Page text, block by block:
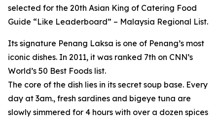
selected for the 20th Asian King of Catering Food
Guide “Like Leaderboard” – Malaysia Regional List.
Its signature Penang Laksa is one of Penang’s most
iconic dishes. In 2011, it was ranked 7th on CNN’s
World’s 50 Best Foods list.
The core of the dish lies in its secret soup base. Every
day at 3am., fresh sardines and bigeye tuna are
slowly simmered for 4 hours with over a dozen spices